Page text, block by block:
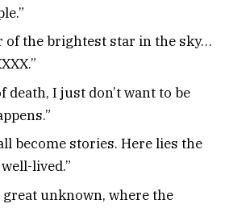
of the brightest star in the sky…
death, I just don’t want to be
become stories. Here lies the
lived.”
great unknown, where the